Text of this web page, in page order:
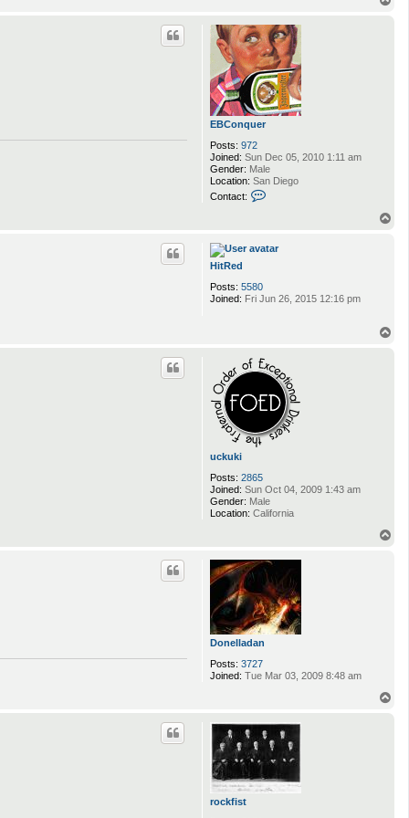
EBConquer
Posts: 972
Joined: Sun Dec 05, 2010 1:11 am
Gender: Male
Location: San Diego
Contact:
c
C
r
HitRed
Posts: 5580
Joined: Fri Jun 26, 2015 12:16 pm
uckuki
Posts: 2865
Joined: Sun Oct 04, 2009 1:43 am
Gender: Male
Location: California
Donelladan
Posts: 3727
Joined: Tue Mar 03, 2009 8:48 am
rockfist